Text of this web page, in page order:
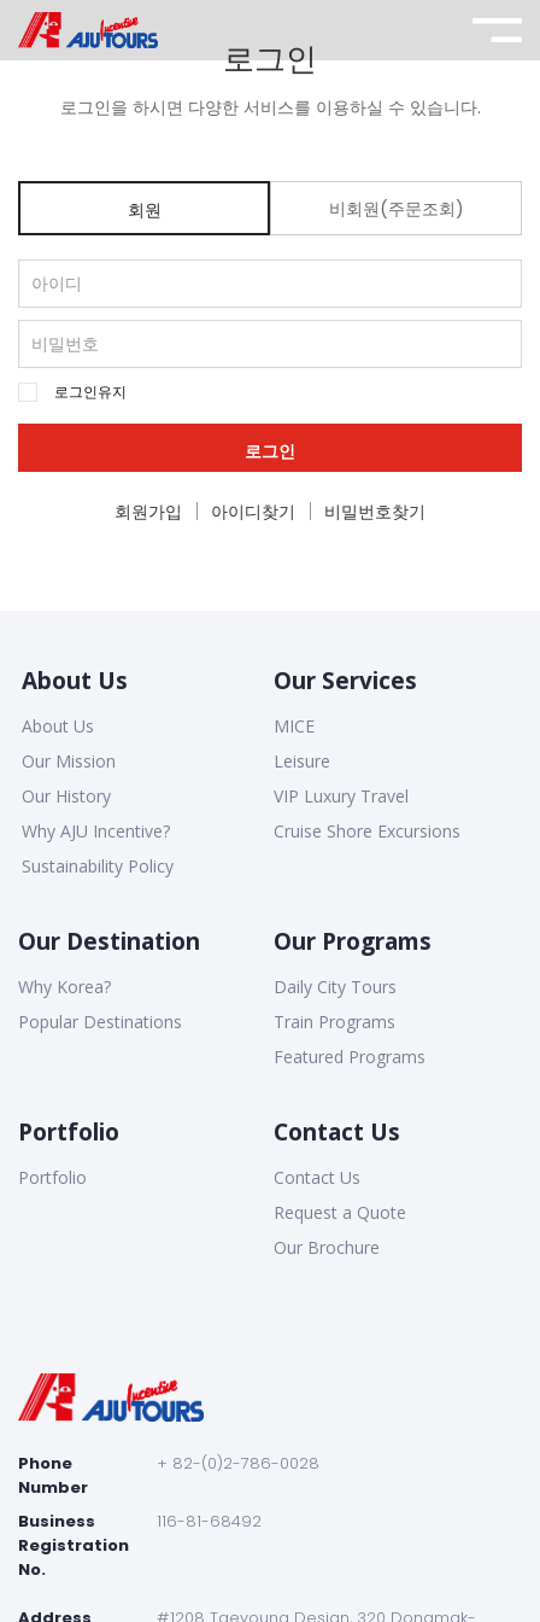
로그인
로그인을 하시면 다양한 서비스를 이용하실 수 있습니다.
회원 비회원(주문조회)
로그인유지
로그인
회원가입 아이디찾기 비밀번호찾기
About Us
About Us
Our Mission
Our History
Why AJU Incentive?
Sustainability Policy
Our Services
MICE
Leisure
VIP Luxury Travel
Cruise Shore Excursions
Our Destination
Why Korea?
Popular Destinations
Our Programs
Daily City Tours
Train Programs
Featured Programs
Portfolio
Portfolio
Contact Us
Contact Us
Request a Quote
Our Brochure
Phone
Number
+ 82-(0)2-786-0028
Business
Registration
No.
116-81-68492